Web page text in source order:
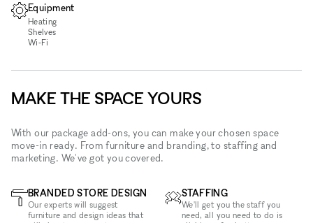
Equipment
Heating
Shelves
Wi‑Fi
MAKE THE SPACE YOURS
With our package add-ons, you can make your chosen space
move-in ready. From furniture and branding, to staffing and
marketing. We've got you covered.
BRANDED STORE DESIGN
Our experts will suggest
furniture and design ideas that
STAFFING
We'll get you the staff you
need, all you need to do is